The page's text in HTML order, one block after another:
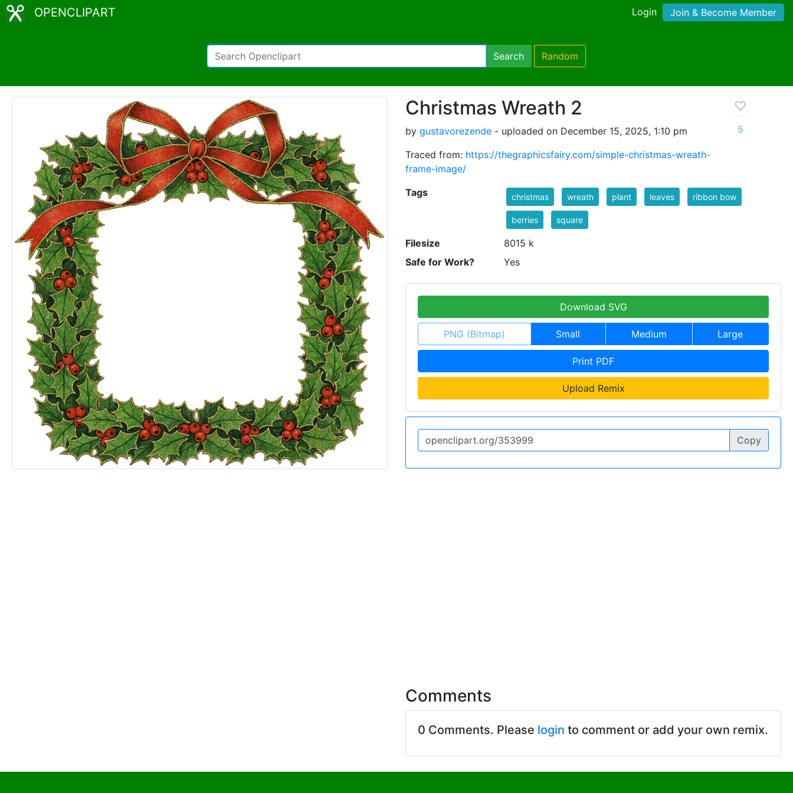
OPENCLIPART Login Join & Become Member
Search Random
Christmas Wreath 2
by gustavorezende - uploaded on December 15, 2025, 1:10 pm
Traced from: https://thegraphicsfairy.com/simple-christmas-wreath-
frame-image/
5
Tags christmas wreath plant leaves ribbon bow
berries square
Filesize
8015 k
Safe for Work?
Yes
Download SVG
PNG (Bitmap) Small Medium Large
Print PDF
Upload Remix
Copy
Comments
0 Comments. Please login to comment or add your own remix.